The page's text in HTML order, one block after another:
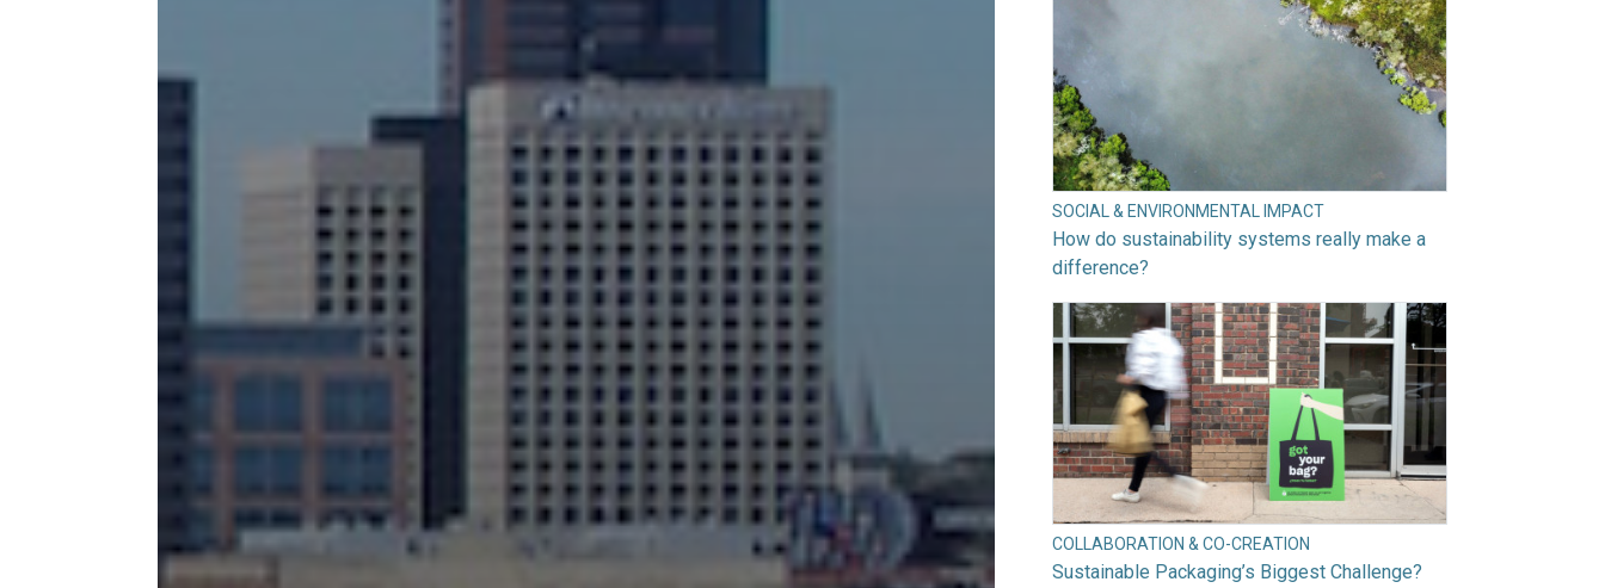
SOCIAL & ENVIRONMENTAL IMPACT
How do sustainability systems really make a
difference?
COLLABORATION & CO-CREATION
Sustainable Packaging’s Biggest Challenge?